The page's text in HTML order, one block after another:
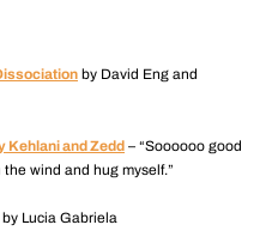
by David Eng and
Kehlani and Zedd – “Soooooo good
wind and hug myself.”
by Lucia Gabriela